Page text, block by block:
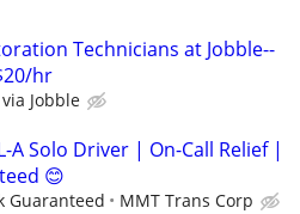
Technicians at Jobble--
hr
Jobble
A Solo Driver | On-Call Relief |
😊
Guaranteed MMT Trans Corp